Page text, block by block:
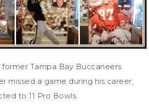
Tampa Bay Buccaneers
missed a game during his career,
to 11 Pro Bowls.